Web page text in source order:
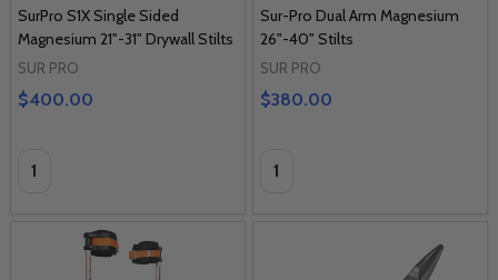
SurPro S1X Single Sided
Magnesium 21"-31" Drywall Stilts
SUR PRO
$400.00
Quantity:
Sur-Pro Dual Arm Magnesium
26"-40" Stilts
SUR PRO
$380.00
Quantity: